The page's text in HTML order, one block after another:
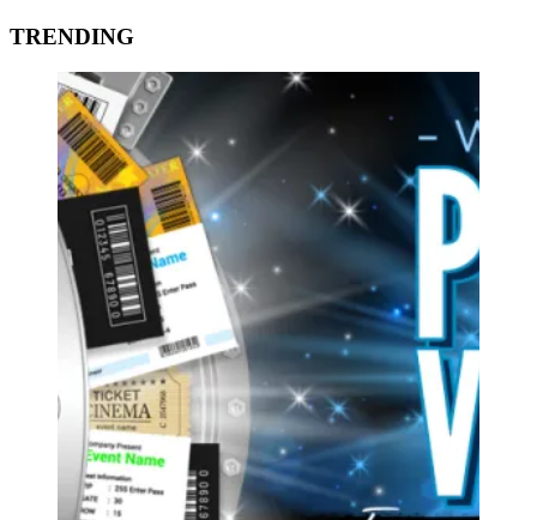
TRENDING